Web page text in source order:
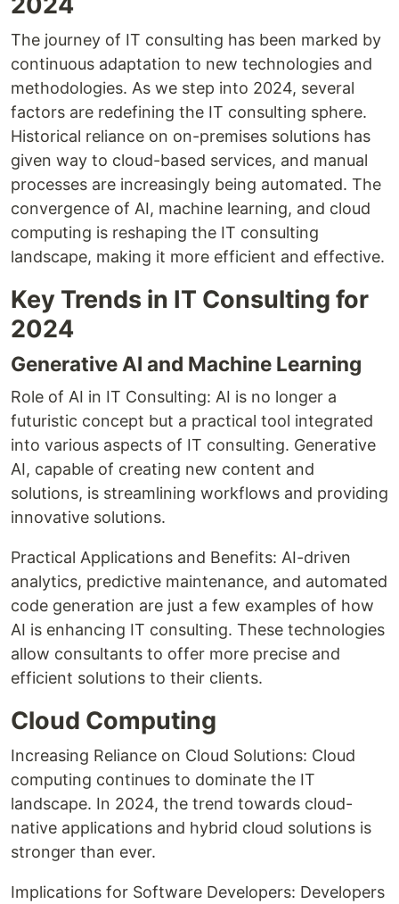
The journey of IT consulting has been marked by
continuous adaptation to new technologies and
methodologies. As we step into 2024, several
factors are redefining the IT consulting sphere.
Historical reliance on on-premises solutions has
given way to cloud-based services, and manual
processes are increasingly being automated. The
convergence of AI, machine learning, and cloud
computing is reshaping the IT consulting
landscape, making it more efficient and effective.
Key Trends in IT Consulting for
2024
Generative AI and Machine Learning
Role of AI in IT Consulting: AI is no longer a
futuristic concept but a practical tool integrated
into various aspects of IT consulting. Generative
AI, capable of creating new content and
solutions, is streamlining workflows and providing
innovative solutions.
Practical Applications and Benefits: AI-driven
analytics, predictive maintenance, and automated
code generation are just a few examples of how
AI is enhancing IT consulting. These technologies
allow consultants to offer more precise and
efficient solutions to their clients.
Cloud Computing
Increasing Reliance on Cloud Solutions: Cloud
computing continues to dominate the IT
landscape. In 2024, the trend towards cloud-
native applications and hybrid cloud solutions is
stronger than ever.
Implications for Software Developers: Developers